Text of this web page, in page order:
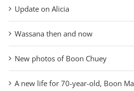
Update on Alicia
Wassana then and now
New photos of Boon Chuey
A new life for 70-year-old, Boon Ma